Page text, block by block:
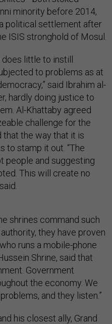
minority before 2014,
political settlement after
ISIS stronghold of Mosul.
does little to instill
to problems as at
said Ibrahim al-
hardly doing justice to
Al-Khattaby agreed
challenge for the
that the way that it is
to stamp it out. “The
people and suggesting
This will create no
shrines command such
they have proven
runs a mobile-phone
Shrine, said that
Government
the economy. We
and they listen.”
his closest ally, Grand